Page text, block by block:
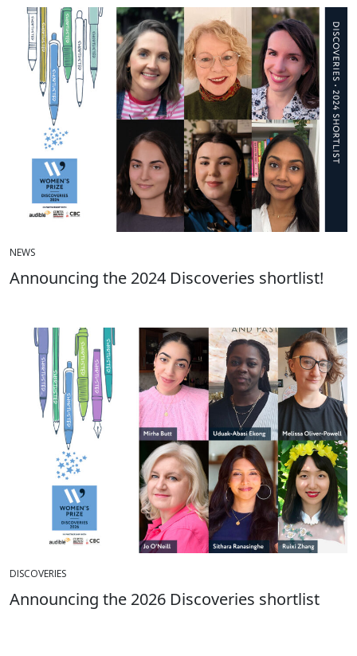
NEWS
Announcing the 2024 Discoveries shortlist!
DISCOVERIES
Announcing the 2026 Discoveries shortlist